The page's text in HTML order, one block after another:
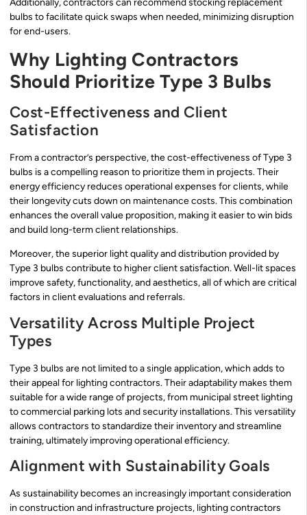
Additionally, contractors can recommend stocking replacement
bulbs to facilitate quick swaps when needed, minimizing disruption
for end-users.
Why Lighting Contractors
Should Prioritize Type 3 Bulbs
Cost-Effectiveness and Client
Satisfaction
From a contractor’s perspective, the cost-effectiveness of Type 3
bulbs is a compelling reason to prioritize them in projects. Their
energy efficiency reduces operational expenses for clients, while
their longevity cuts down on maintenance costs. This combination
enhances the overall value proposition, making it easier to win bids
and build long-term client relationships.
Moreover, the superior light quality and distribution provided by
Type 3 bulbs contribute to higher client satisfaction. Well-lit spaces
improve safety, functionality, and aesthetics, all of which are critical
factors in client evaluations and referrals.
Versatility Across Multiple Project
Types
Type 3 bulbs are not limited to a single application, which adds to
their appeal for lighting contractors. Their adaptability makes them
suitable for a wide range of projects, from municipal street lighting
to commercial parking lots and security installations. This versatility
allows contractors to standardize their inventory and streamline
training, ultimately improving operational efficiency.
Alignment with Sustainability Goals
As sustainability becomes an increasingly important consideration
in construction and infrastructure projects, lighting contractors